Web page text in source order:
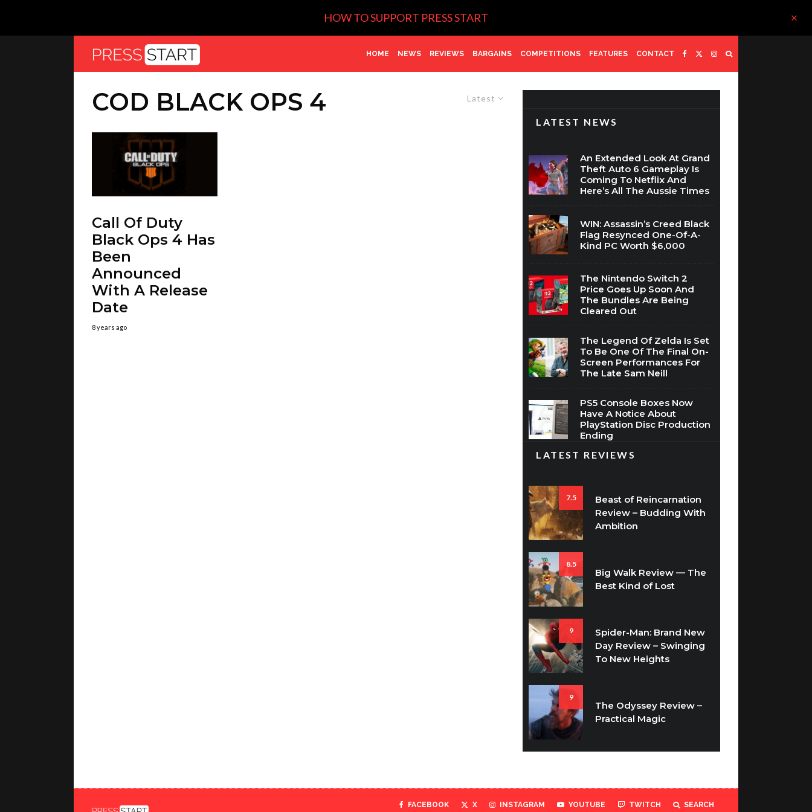
HOW TO SUPPORT PRESS START
HOME NEWS REVIEWS BARGAINS COMPETITIONS FEATURES CONTACT
Latest
COD BLACK OPS 4
Call Of Duty
Black Ops 4 Has
Been
Announced
With A Release
Date
8 years ago
LATEST NEWS
An Extended Look At Grand
Theft Auto 6 Gameplay Is
Coming To Netflix And
Here’s All The Aussie Times
WIN: Assassin’s Creed Black
Flag Resynced One-Of-A-
Kind PC Worth $6,000
The Nintendo Switch 2
Price Goes Up Soon And
The Bundles Are Being
Cleared Out
The Legend Of Zelda Is Set
To Be One Of The Final On-
Screen Performances For
The Late Sam Neill
PS5 Console Boxes Now
Have A Notice About
PlayStation Disc Production
Ending
LATEST REVIEWS
7.5
Beast of Reincarnation
Review – Budding With
Ambition
8.5
Big Walk Review — The
Best Kind of Lost
9
Spider-Man: Brand New
Day Review – Swinging
To New Heights
9
The Odyssey Review –
Practical Magic
FACEBOOK X INSTAGRAM YOUTUBE TWITCH SEARCH